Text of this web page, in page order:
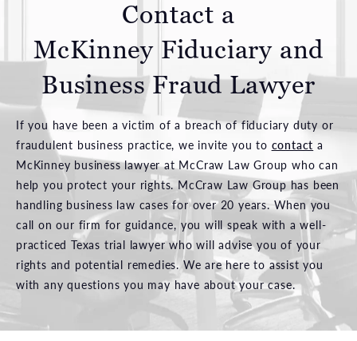
Contact a
McKinney Fiduciary and
Business Fraud Lawyer
If you have been a victim of a breach of fiduciary duty or
fraudulent business practice, we invite you to contact a
McKinney business lawyer at McCraw Law Group who can
help you protect your rights. McCraw Law Group has been
handling business law cases for over 20 years. When you
call on our firm for guidance, you will speak with a well-
practiced Texas trial lawyer who will advise you of your
rights and potential remedies. We are here to assist you
with any questions you may have about your case.